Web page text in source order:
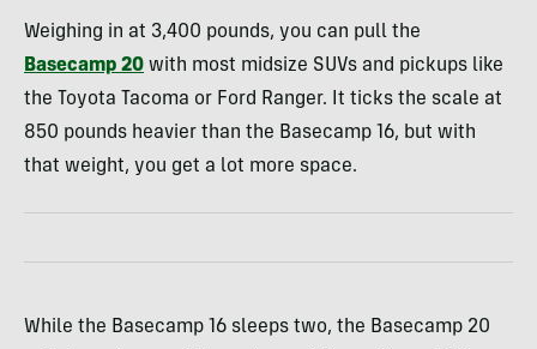
Weighing in at 3,400 pounds, you can pull the
Basecamp 20 with most midsize SUVs and pickups like
the Toyota Tacoma or Ford Ranger. It ticks the scale at
850 pounds heavier than the Basecamp 16, but with
that weight, you get a lot more space.
While the Basecamp 16 sleeps two, the Basecamp 20